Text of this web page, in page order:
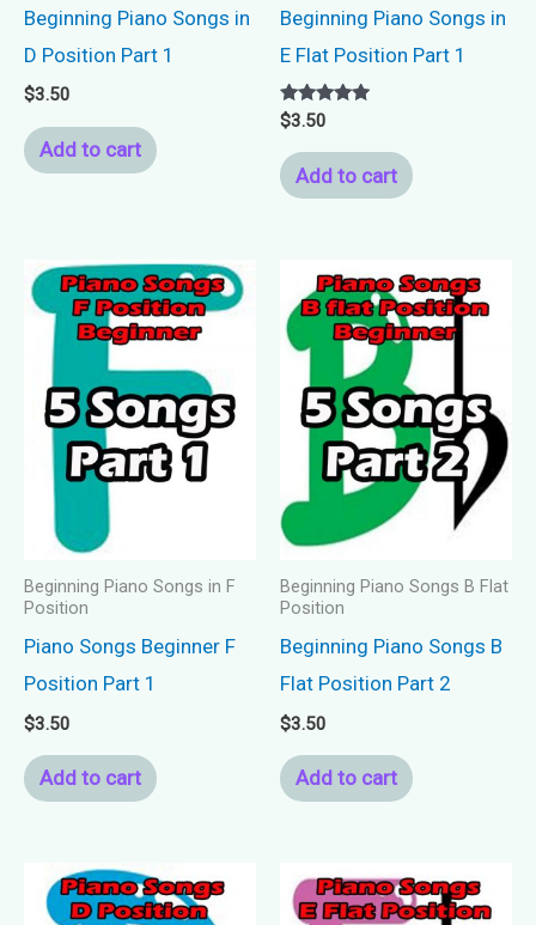
Beginning Piano Songs in
D Position Part 1
$3.50
Add to cart
Beginning Piano Songs in
E Flat Position Part 1
Rated
5.00
out of 5
$3.50
Add to cart
Beginning Piano Songs in F
Position
Piano Songs Beginner F
Position Part 1
$3.50
Add to cart
Beginning Piano Songs B Flat
Position
Beginning Piano Songs B
Flat Position Part 2
$3.50
Add to cart